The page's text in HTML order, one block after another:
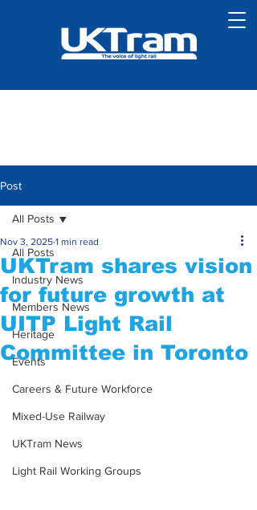
Post
All Posts
Industry News
Members News
Heritage
Events
Careers & Future Workforce
Mixed-Use Railway
UKTram News
Light Rail Working Groups
All Posts
UKTram shares vision
for future growth at
UITP Light Rail
Committee in Toronto
Nov 3, 2025 1 min read